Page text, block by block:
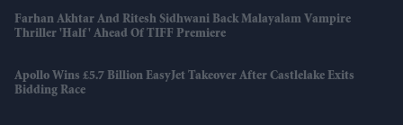
Farhan Akhtar And Ritesh Sidhwani Back Malayalam Vampire
Thriller 'Half' Ahead Of TIFF Premiere
Apollo Wins £5.7 Billion EasyJet Takeover After Castlelake Exits
Bidding Race